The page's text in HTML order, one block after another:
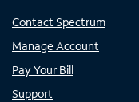
Contact Spectrum
Manage Account
Pay Your Bill
Support